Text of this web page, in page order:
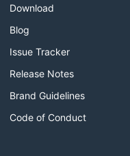
Download
Blog
Issue Tracker
Release Notes
Brand Guidelines
Code of Conduct